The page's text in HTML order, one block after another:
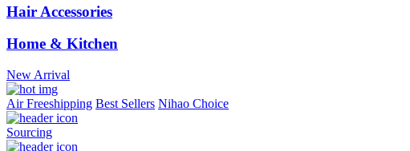
Hair Accessories
Home & Kitchen
New Arrival
Air Freeshipping Best Sellers Nihao Choice
Sourcing